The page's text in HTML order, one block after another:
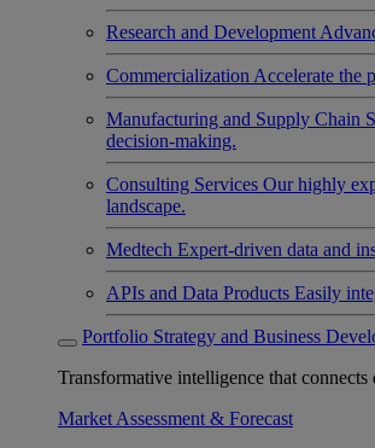
Research and Development
Commercialization Accelerate the
Manufacturing and Supply Chain
decision-making.
Consulting Services Our highly
landscape.
Medtech Expert-driven data and
APIs and Data Products Easily
Portfolio Strategy and Business
Transformative intelligence that
Market Assessment & Forecast